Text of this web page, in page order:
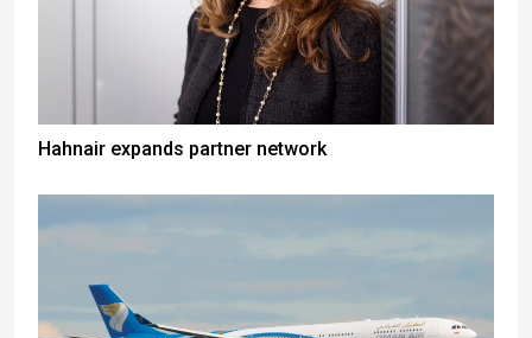
Hahnair expands partner network